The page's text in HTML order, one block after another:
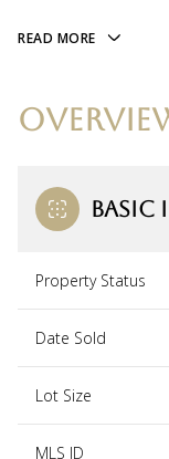
READ MORE
BASIC
Property Status
Date Sold
Lot Size
MLS ID